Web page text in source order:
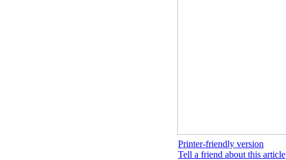
Printer-friendly version
Tell a friend about this article